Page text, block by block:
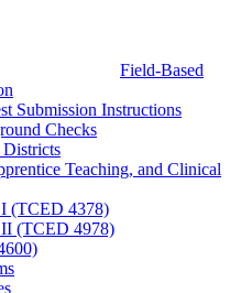
Field-Based
Submission Instructions
Checks
Teaching, and Clinical
I (TCED 4378)
II (TCED 4978)